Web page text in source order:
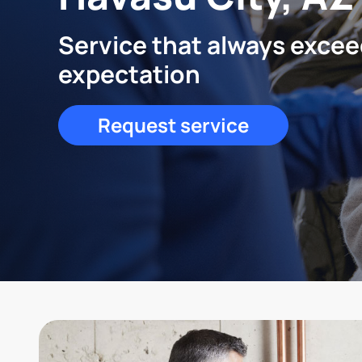
Service that always
expectation
Request service